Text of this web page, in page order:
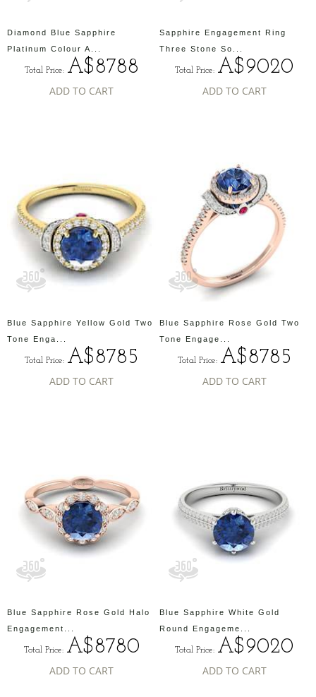
Diamond Blue Sapphire
Platinum Colour A...
Total Price: A$8788
ADD TO CART
Sapphire Engagement Ring
Three Stone So...
Total Price: A$9020
ADD TO CART
Blue Sapphire Yellow Gold Two
Tone Enga...
Total Price: A$8785
ADD TO CART
Blue Sapphire Rose Gold Two
Tone Engage...
Total Price: A$8785
ADD TO CART
Blue Sapphire Rose Gold Halo
Engagement...
Total Price: A$8780
ADD TO CART
Blue Sapphire White Gold
Round Engageme...
Total Price: A$9020
ADD TO CART